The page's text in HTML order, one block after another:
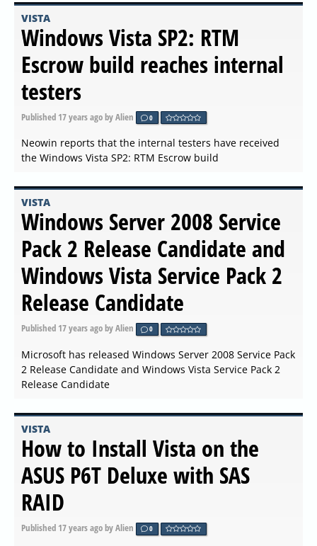
VISTA
Windows Vista SP2: RTM
Escrow build reaches internal
testers
Published 17 years agoby Alien 0
Neowin reports that the internal testers have received
the Windows Vista SP2: RTM Escrow build
VISTA
Windows Server 2008 Service
Pack 2 Release Candidate and
Windows Vista Service Pack 2
Release Candidate
Published 17 years agoby Alien 0
Microsoft has released Windows Server 2008 Service Pack
2 Release Candidate and Windows Vista Service Pack 2
Release Candidate
VISTA
How to Install Vista on the
ASUS P6T Deluxe with SAS
RAID
Published 17 years agoby Alien 0